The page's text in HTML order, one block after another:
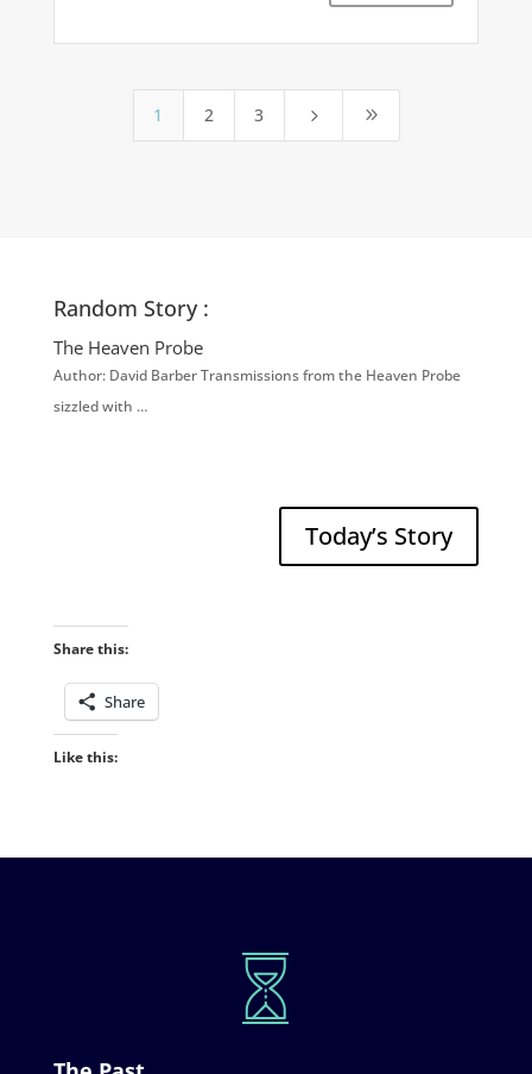
1 2 3 5 9
Random Story :
The Heaven Probe
Author: David Barber Transmissions from the Heaven Probe
sizzled with …
Today’s Story
Share this:
Share
Like this: